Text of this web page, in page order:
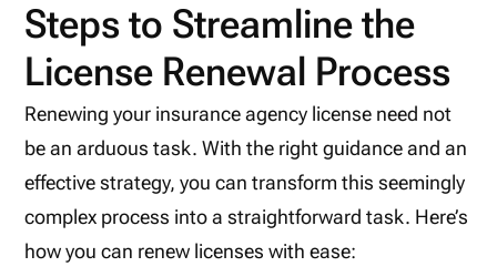
Steps to Streamline the
License Renewal Process
Renewing your insurance agency license need not
be an arduous task. With the right guidance and an
effective strategy, you can transform this seemingly
complex process into a straightforward task. Here’s
how you can renew licenses with ease: